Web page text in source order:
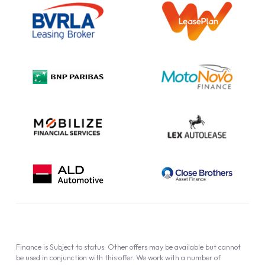
Information Notice
Complaint Procedure
Cookie Policy
Finance is Subject to status. Other offers may be available but cannot
be used in conjunction with this offer. We work with a number of